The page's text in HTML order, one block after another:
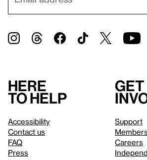
Here
to help
Accessibility
Contact us
FAQ
Press
Get
Support
Careers